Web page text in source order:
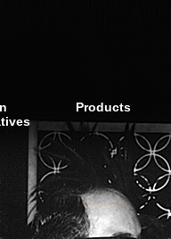
Products